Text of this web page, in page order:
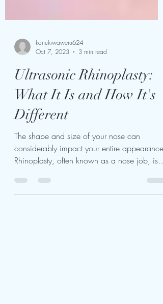
kariukiwaweru624
Oct 7, 2023
3 min read
Ultrasonic Rhinoplasty:
What It Is and How It's
Different
considerably impact your entire appearance.